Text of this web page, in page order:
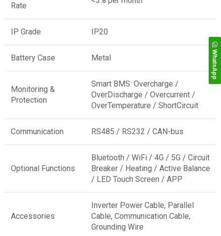
Rate
IP Grade IP20
Battery Case Metal
Monitoring &
Protection
Smart BMS: Overcharge /
OverDischarge / Overcurrent /
OverTemperature / ShortCircuit
Communication RS485 / RS232 / CAN-bus
Optional Functions
Bluetooth / WiFi / 4G / 5G / Circuit
Breaker / Heating / Active Balance
/ LED Touch Screen / APP
Accessories
Inverter Power Cable, Parallel
Cable, Communication Cable,
Grounding Wire
WhatsApp